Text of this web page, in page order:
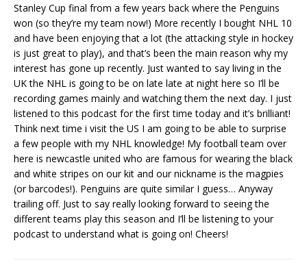
Stanley Cup final from a few years back where the Penguins
won (so they’re my team now!) More recently I bought NHL 10
and have been enjoying that a lot (the attacking style in hockey
is just great to play), and that’s been the main reason why my
interest has gone up recently. Just wanted to say living in the
UK the NHL is going to be on late late at night here so I’ll be
recording games mainly and watching them the next day. I just
listened to this podcast for the first time today and it’s brilliant!
Think next time i visit the US I am going to be able to surprise
a few people with my NHL knowledge! My football team over
here is newcastle united who are famous for wearing the black
and white stripes on our kit and our nickname is the magpies
(or barcodes!). Penguins are quite similar I guess… Anyway
trailing off. Just to say really looking forward to seeing the
different teams play this season and I’ll be listening to your
podcast to understand what is going on! Cheers!